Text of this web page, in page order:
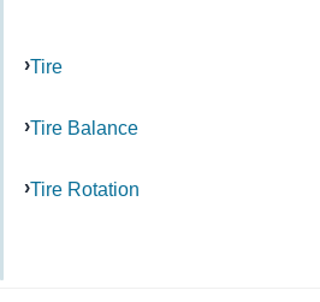
Tire
Tire Balance
Tire Rotation